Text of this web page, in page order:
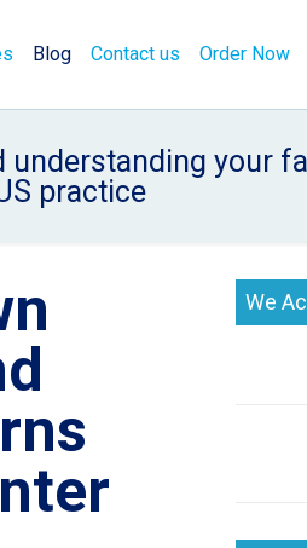
Blog Contact us Order Now
your
practice
We